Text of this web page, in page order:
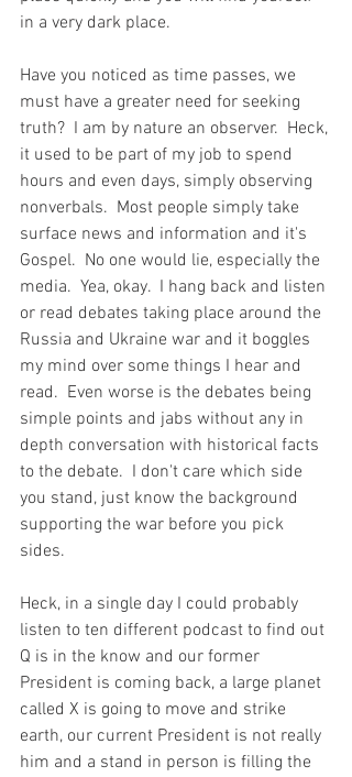
in a very dark place.
Have you noticed as time passes, we
must have a greater need for seeking
truth?  I am by nature an observer.  Heck,
it used to be part of my job to spend
hours and even days, simply observing
nonverbals.  Most people simply take
surface news and information and it's
Gospel.  No one would lie, especially the
media.  Yea, okay.  I hang back and listen
or read debates taking place around the
Russia and Ukraine war and it boggles
my mind over some things I hear and
read.  Even worse is the debates being
simple points and jabs without any in
depth conversation with historical facts
to the debate.  I don't care which side
you stand, just know the background
supporting the war before you pick
sides.
Heck, in a single day I could probably
listen to ten different podcast to find out
Q is in the know and our former
President is coming back, a large planet
called X is going to move and strike
earth, our current President is not really
him and a stand in person is filling the